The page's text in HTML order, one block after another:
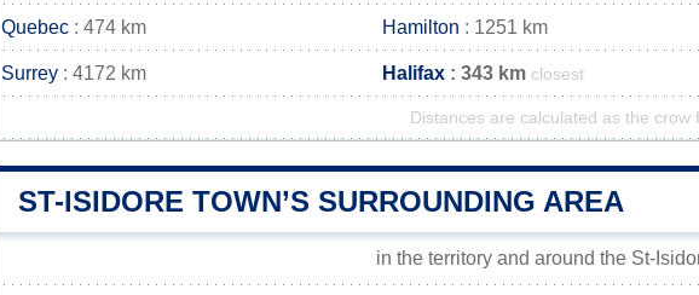
Quebec : 474 km Hamilton : 1251 km
Surrey : 4172 km Halifax : 343 km closest
Distances are calculated as the crow
ST-ISIDORE TOWN’S SURROUNDING AREA
in the territory and around the St-